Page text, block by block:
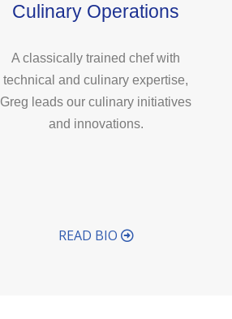
Culinary Operations
A classically trained chef with
technical and culinary expertise,
Greg leads our culinary initiatives
and innovations.
READ BIO